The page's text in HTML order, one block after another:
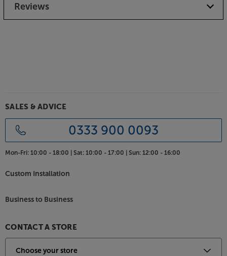
Reviews
SALES & ADVICE
0333 900 0093
Mon-Fri: 10:00 - 18:00 | Sat: 10:00 - 17:00 | Sun: 12:00 - 16:00
Custom Installation
Business to Business
CONTACT A STORE